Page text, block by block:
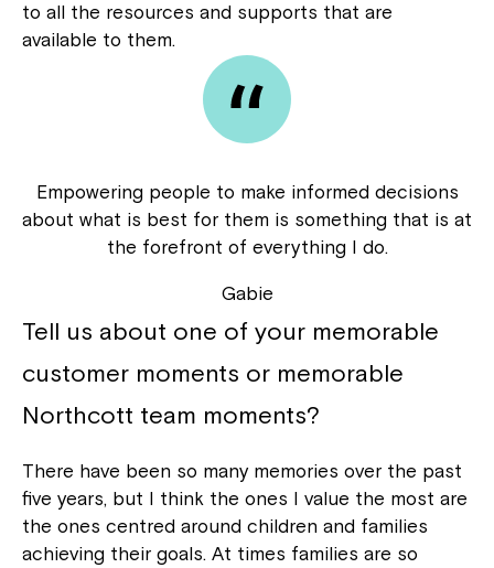
to all the resources and supports that are
available to them.
Empowering people to make informed decisions
about what is best for them is something that is at
the forefront of everything I do.
Gabie
Tell us about one of your memorable
customer moments or memorable
Northcott team moments?
There have been so many memories over the past
five years, but I think the ones I value the most are
the ones centred around children and families
achieving their goals. At times families are so